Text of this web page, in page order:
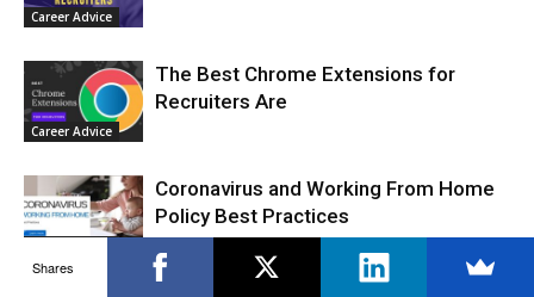
Career Advice
Career Advice
The Best Chrome Extensions for
Recruiters Are
Coronavirus and Working From Home
Policy Best Practices
Shares